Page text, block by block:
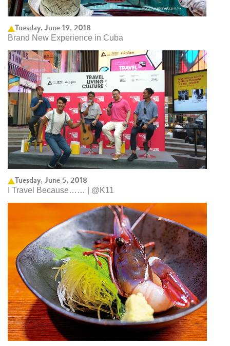
Tuesday, June 19, 2018
Brand New Experience in Cuba
Tuesday, June 5, 2018
I Travel Because…… | @K11